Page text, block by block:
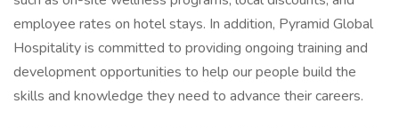
employee rates on hotel stays. In addition, Pyramid Global
Hospitality is committed to providing ongoing training and
development opportunities to help our people build the
skills and knowledge they need to advance their careers.